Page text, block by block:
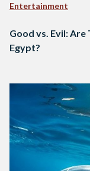
Entertainment
Good vs. Evil:
Egypt?